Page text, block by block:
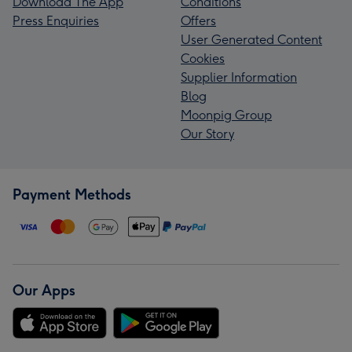
Press Enquiries
Offers
User Generated Content
Cookies
Supplier Information
Blog
Moonpig Group
Our Story
Payment Methods
Our Apps